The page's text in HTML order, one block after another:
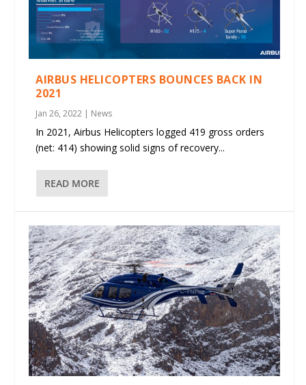
AIRBUS HELICOPTERS BOUNCES BACK IN
2021
Jan 26, 2022 | News
In 2021, Airbus Helicopters logged 419 gross orders
(net: 414) showing solid signs of recovery...
READ MORE